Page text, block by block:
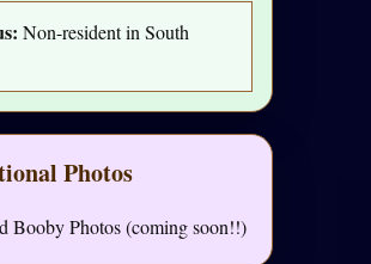
Non-resident in South
Photos
Booby Photos (coming soon!!)